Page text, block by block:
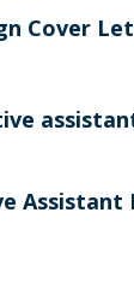
Cover
Assistant